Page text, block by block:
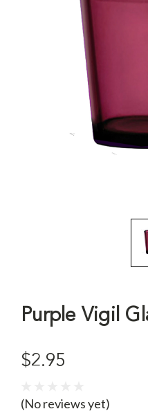
Purple Vigil
$2.95
(No reviews yet)